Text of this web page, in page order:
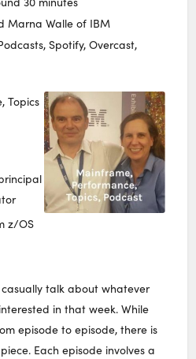
Marna Walle of IBM
Spotify, Overcast,
Topics
z/OS
talk about whatever
in that week. While
episode to episode, there is
Each episode involves a